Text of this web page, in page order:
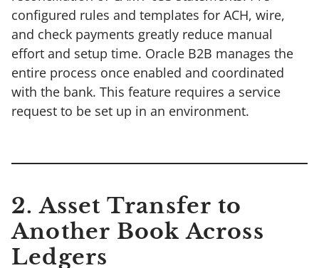
configured rules and templates for ACH, wire,
and check payments greatly reduce manual
effort and setup time. Oracle B2B manages the
entire process once enabled and coordinated
with the bank. This feature requires a service
request to be set up in an environment.
2. Asset Transfer to
Another Book Across
Ledgers